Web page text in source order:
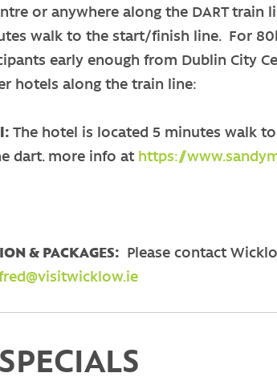
or anywhere along the DART
walk to the start/finish line. For
early enough from Dublin City
hotels along the train line:
The hotel is located 5 minutes walk
dart. more info at https://
& PACKAGES: Please contact